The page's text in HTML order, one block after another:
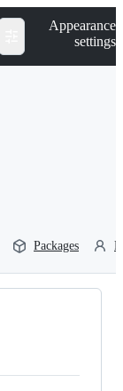
Appearance
settings
Packages